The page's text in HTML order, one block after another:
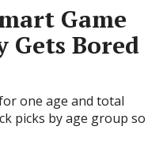
Game
Gets Bored
one age and total
picks by age group so